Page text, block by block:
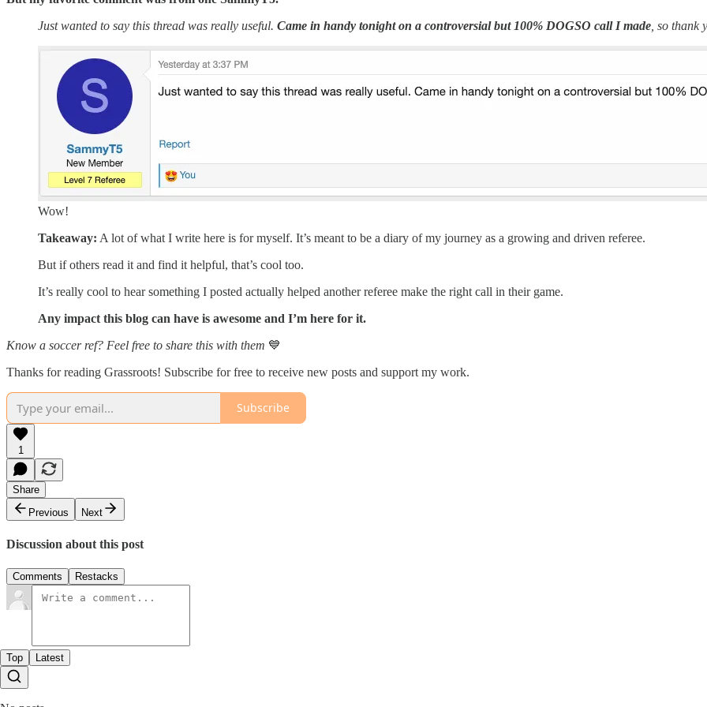
Just wanted to say this thread was really useful. Came in handy tonight on a controversial but 100% DOGSO call I made , so thank
Wow!
Takeaway: A lot of what I write here is for myself. It’s meant to be a diary of my journey as a growing and driven referee.
But if others read it and find it helpful, that’s cool too.
It’s really cool to hear something I posted actually helped another referee make the right call in their game.
Any impact this blog can have is awesome and I’m here for it.
Know a soccer ref? Feel free to share this with them 💙
Thanks for reading Grassroots! Subscribe for free to receive new posts and support my work.
Subscribe
1
Share
Previous
Next
Discussion about this post
Comments Restacks
Top Latest